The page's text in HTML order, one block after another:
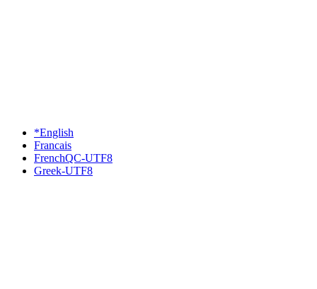
*English
Francais
FrenchQC-UTF8
Greek-UTF8